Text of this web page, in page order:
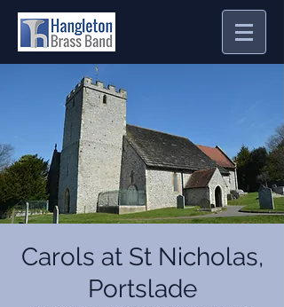
Carols at St Nicholas,
Portslade